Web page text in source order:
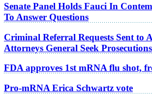
Senate Panel Holds Fauci In
To Answer Questions
Criminal Referral Requests Sent to
Attorneys General Seek
FDA approves 1st mRNA flu shot,
Pro-mRNA Erica Schwartz vote